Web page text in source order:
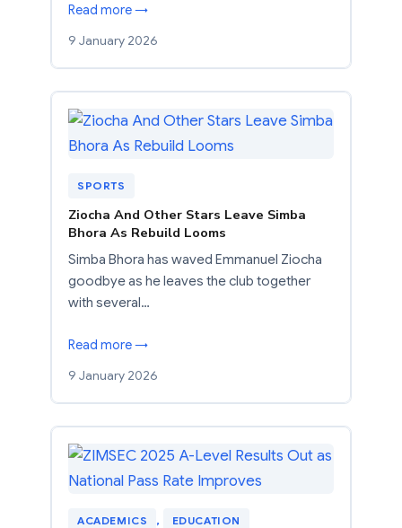
Read more →
9 January 2026
SPORTS
Ziocha And Other Stars Leave Simba
Bhora As Rebuild Looms
Simba Bhora has waved Emmanuel Ziocha
goodbye as he leaves the club together
with several…
Read more →
9 January 2026
ACADEMICS , EDUCATION